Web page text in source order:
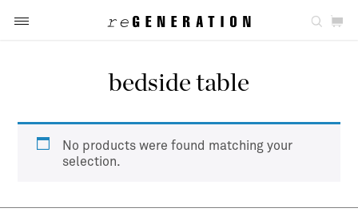
bedside table
No products were found matching your
selection.